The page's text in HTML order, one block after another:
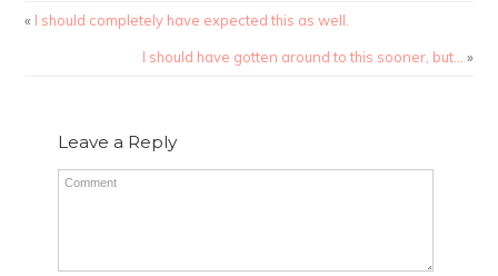
« I should completely have expected this as well.
I should have gotten around to this sooner, but… »
Leave a Reply